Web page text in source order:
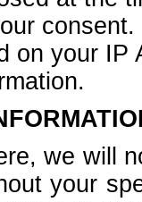
consent.
on your
we will
your